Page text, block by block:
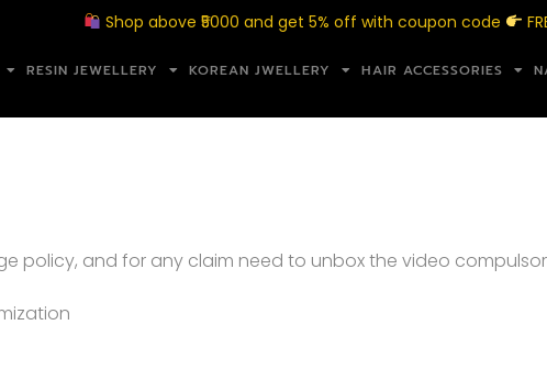
Shop above ₹5000 and get 5% off with coupon code
RESIN JEWELLERY KOREAN JWELLERY HAIR ACCESSORIES
policy, and for any claim need to unbox the video